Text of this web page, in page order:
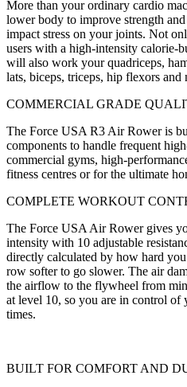
More than your ordinary cardio
lower body to improve strength
impact stress on your joints. Not
users with a high-intensity calorie-
will also work your quadriceps,
lats, biceps, triceps, hip flexors and
COMMERCIAL GRADE
The Force USA R3 Air Rower is
components to handle frequent
commercial gyms, high-
fitness centres or for the ultimate
COMPLETE WORKOUT
The Force USA Air Rower gives
intensity with 10 adjustable
directly calculated by how hard
row softer to go slower. The air
the airflow to the flywheel from
at level 10, so you are in control of
times.
BUILT FOR COMFORT AND